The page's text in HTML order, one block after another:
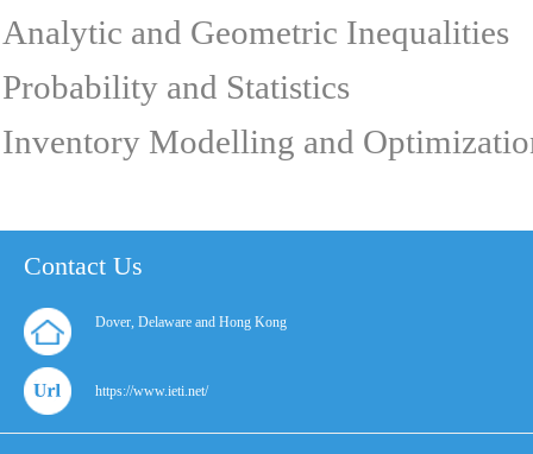
Analytic and Geometric Inequalities
Probability and Statistics
Inventory Modelling and